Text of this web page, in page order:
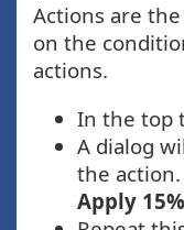
Actions are
on the
actions.
In the top
A dialog
the
Apply